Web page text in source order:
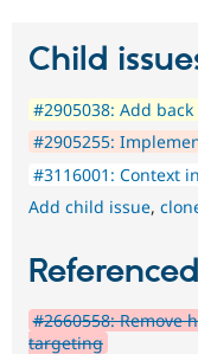
Child
#2905038: Add
#2905255:
#3116001: Context
Add child issue,
#2660558: Remove
targeting